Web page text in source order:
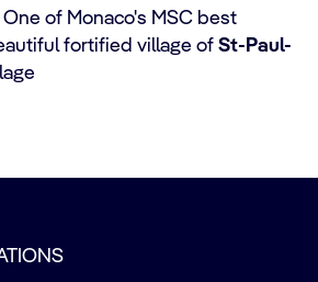
of Monaco's MSC best
fortified village of St-Paul-